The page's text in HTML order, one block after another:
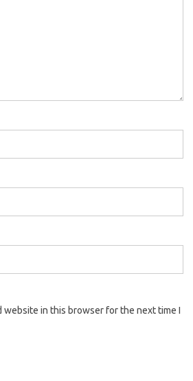
website in this browser for the next time I